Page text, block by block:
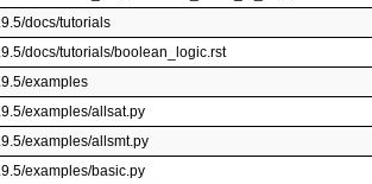
docs/tutorials
docs/tutorials/boolean_logic.rst
examples
examples/allsat.py
examples/allsmt.py
examples/basic.py